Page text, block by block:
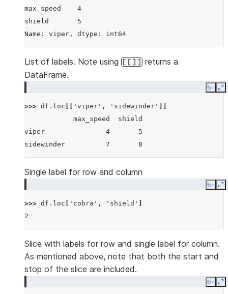
max_speed    4
shield       5
Name: viper, dtype: int64
List of labels. Note using [[]] returns a
DataFrame.
Copy
>>> df . loc 'viper' , 'sidewinder'
            max_speed  shield
viper               4       5
sidewinder          7       8
Single label for row and column
Copy
>>> df . loc 'cobra' , 'shield'
2
Slice with labels for row and single label for column.
As mentioned above, note that both the start and
stop of the slice are included.
Copy